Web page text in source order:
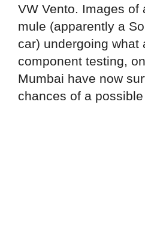
VW Vento. Images of
mule (apparently a
car) undergoing what
component testing,
Mumbai have now
chances of a